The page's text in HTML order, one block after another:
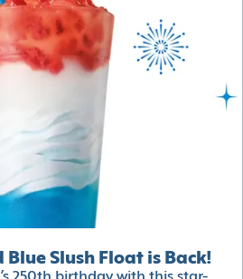
Blue Slush Float is Back!